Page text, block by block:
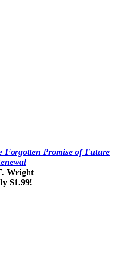
Forgotten Promise of Future
Wright
$1.99!